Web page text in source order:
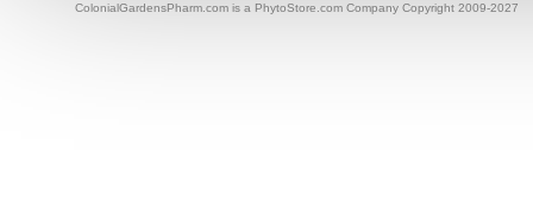
ColonialGardensPharm.com is a PhytoStore.com Company Copyright 2009-2027